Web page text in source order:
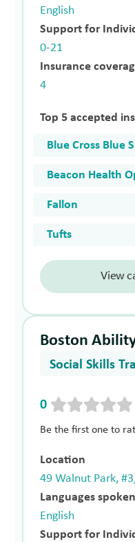
English
Support for
0-21
Insurance
4
Top 5 accepted
Blue Cross Blue
Beacon Health
Fallon
Tufts
View
Boston
Social Skills
0
Be the first one to
Location
49 Walnut Park,
Languages spoken
English
Support for